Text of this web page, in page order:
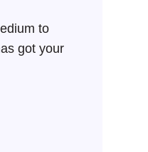
to
got your
SEARCH BUTTON